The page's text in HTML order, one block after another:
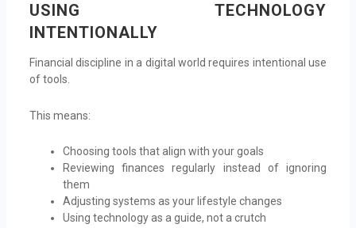
USING TECHNOLOGY
INTENTIONALLY
Financial discipline in a digital world requires intentional use
of tools.
This means:
Choosing tools that align with your goals
Reviewing finances regularly instead of ignoring
them
Adjusting systems as your lifestyle changes
Using technology as a guide, not a crutch